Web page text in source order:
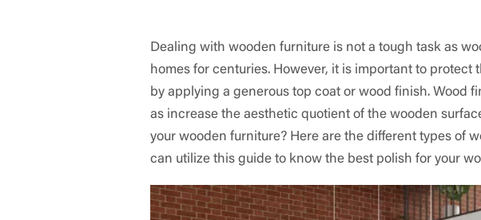
Dealing with wooden furniture is not a tough task as
homes for centuries. However, it is important to
by applying a generous top coat or wood finish. Wood
as increase the aesthetic quotient of the wooden
your wooden furniture? Here are the different types of
can utilize this guide to know the best polish for your